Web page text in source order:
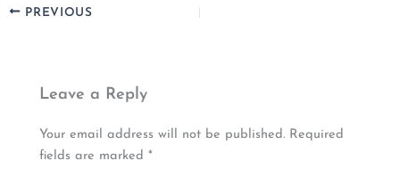
PREVIOUS
Leave a Reply
Your email address will not be published. Required
fields are marked*